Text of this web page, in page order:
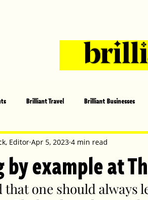
Brilliant Travel Brilliant Businesses
Fitness and Sports Arts and Entertainment
Women | Brilliant Mag What's On Social
by example at
Editor Apr 5, 2023 4 min read
one should always